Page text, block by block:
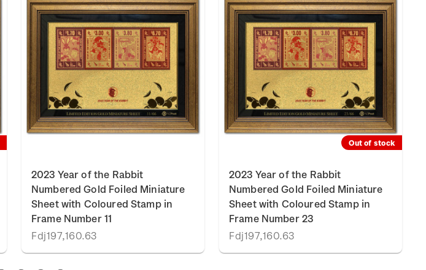
2023 Year of the Rabbit
Numbered Gold Foiled Miniature
Sheet with Coloured Stamp in
Frame Number 11
Fdj197,160.63
Out of stock
2023 Year of the Rabbit
Numbered Gold Foiled Miniature
Sheet with Coloured Stamp in
Frame Number 23
Fdj197,160.63